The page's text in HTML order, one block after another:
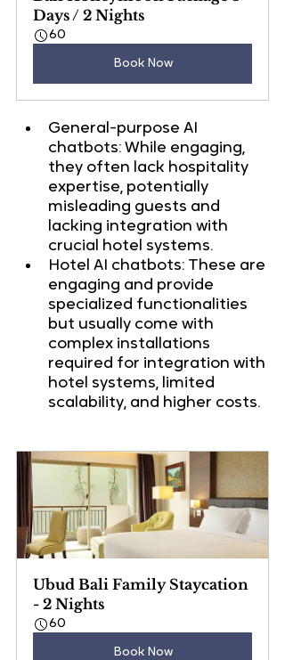
Days / 2 Nights
60
Book Now
General-purpose AI
chatbots: While engaging,
they often lack hospitality
expertise, potentially
misleading guests and
lacking integration with
crucial hotel systems.
Hotel AI chatbots: These are
engaging and provide
specialized functionalities
but usually come with
complex installations
required for integration with
hotel systems, limited
scalability, and higher costs.
Ubud Bali Family Staycation
- 2 Nights
60
Book Now